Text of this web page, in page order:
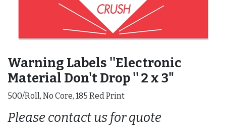
Warning Labels ''Electronic
Material Don't Drop '' 2 x 3"
500/Roll, No Core, 185 Red Print
Please contact us for quote